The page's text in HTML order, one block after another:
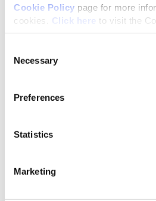
Cookie Policy page for more
cookies. Click here to visit the
Selection
Necessary
Preferences
Statistics
Marketing
continuing to explore
reporting an
environment and
the GRI Standards,
opportunities, as well
to a wide range of